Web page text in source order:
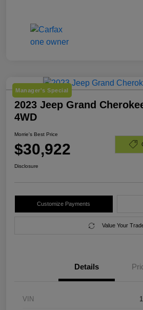
Manager's Special
2023 Jeep Grand
4WD
Morrie's Best Price
$30,922
Disclosure
Customize Payments
Value Your
Details
VIN